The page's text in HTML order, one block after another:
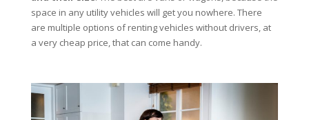
space in any utility vehicles will get you nowhere. There
are multiple options of renting vehicles without drivers, at
a very cheap price, that can come handy.